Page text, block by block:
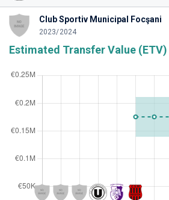
Club Sportiv Municipal Focşani
2023/2024
Estimated Transfer Value (ETV)